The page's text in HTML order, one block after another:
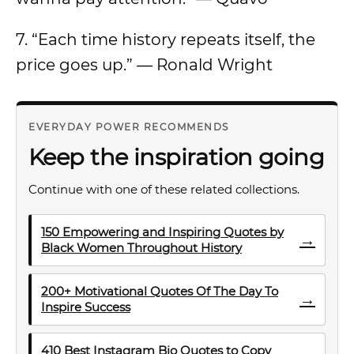
7. “Each time history repeats itself, the
price goes up.” — Ronald Wright
EVERYDAY POWER RECOMMENDS
Keep the inspiration going
Continue with one of these related collections.
150 Empowering and Inspiring Quotes by
Black Women Throughout History
→
200+ Motivational Quotes Of The Day To
Inspire Success
→
410 Best Instagram Bio Quotes to Copy